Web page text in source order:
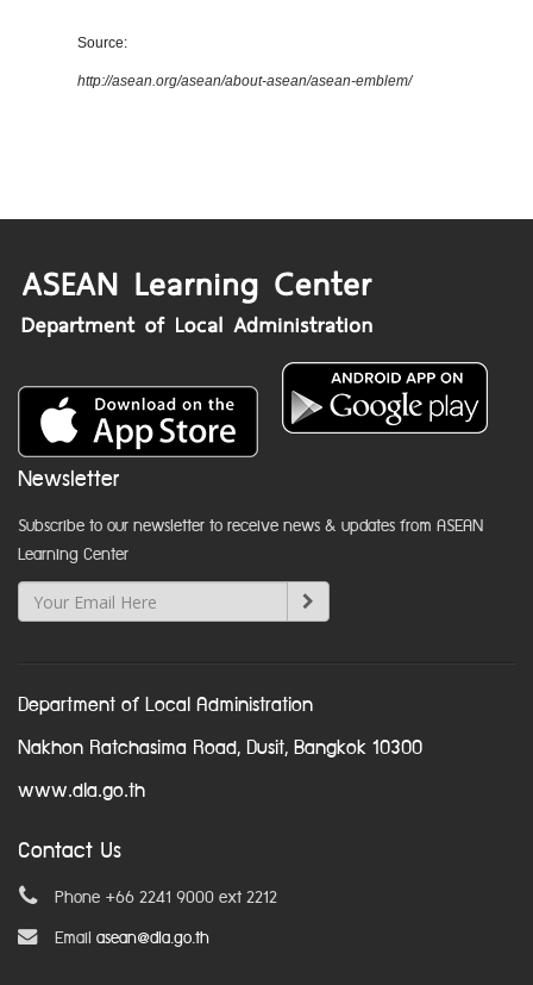
Source:
http://asean.org/asean/about-asean/asean-emblem/
Newsletter
Subscribe to our newsletter to receive news & updates from ASEAN
Learning Center
Department of Local Administration
Nakhon Ratchasima Road, Dusit, Bangkok 10300
www.dla.go.th
Contact Us
Phone +66 2241 9000 ext 2212
Email asean@dla.go.th